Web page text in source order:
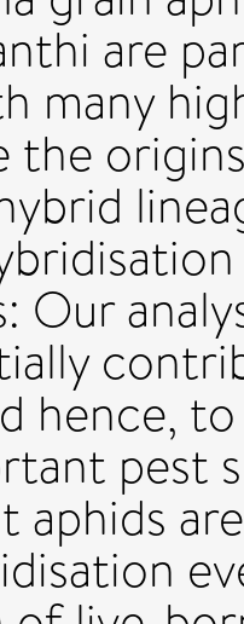
are
many
the
Our
hence,
pest
aphids